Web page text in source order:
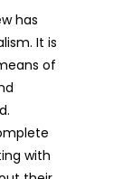
has
It is
of
with